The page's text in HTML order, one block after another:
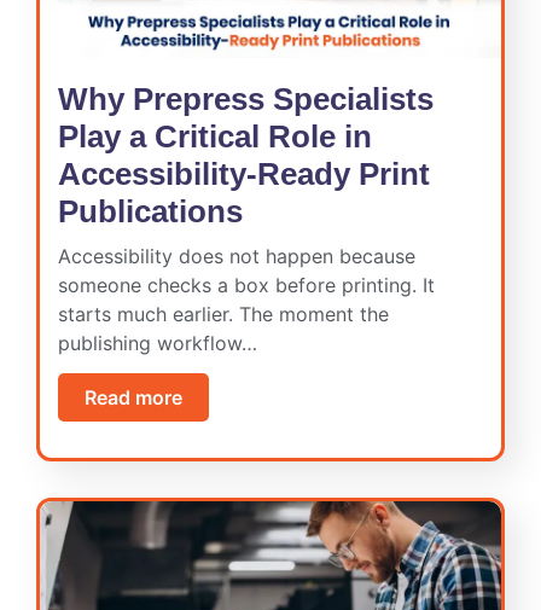
Why Prepress Specialists
Play a Critical Role in
Accessibility-Ready Print
Publications
Accessibility does not happen because
someone checks a box before printing. It
starts much earlier. The moment the
publishing workflow…
Read more